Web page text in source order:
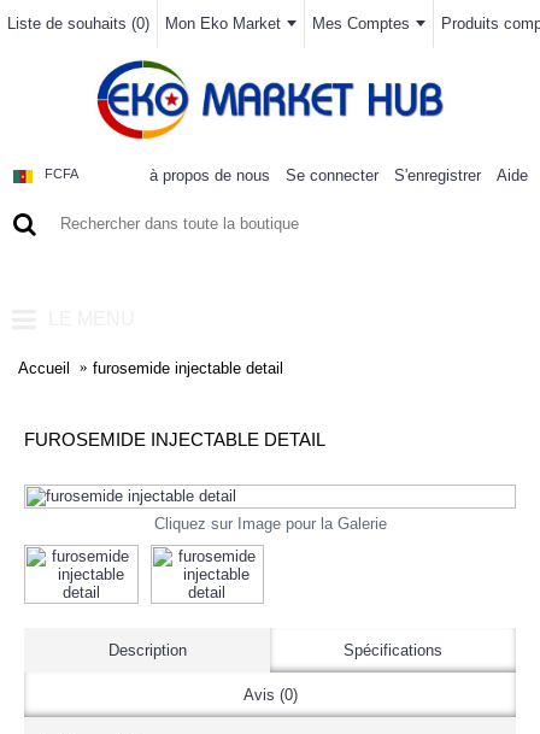
Liste de souhaits (0) Mon Eko Market Mes Comptes Produits
FCFA à propos de nous Se connecter S'enregistrer Aide
Accueil furosemide injectable detail
FUROSEMIDE INJECTABLE DETAIL
Cliquez sur Image pour la Galerie
Description Spécifications
Avis (0)